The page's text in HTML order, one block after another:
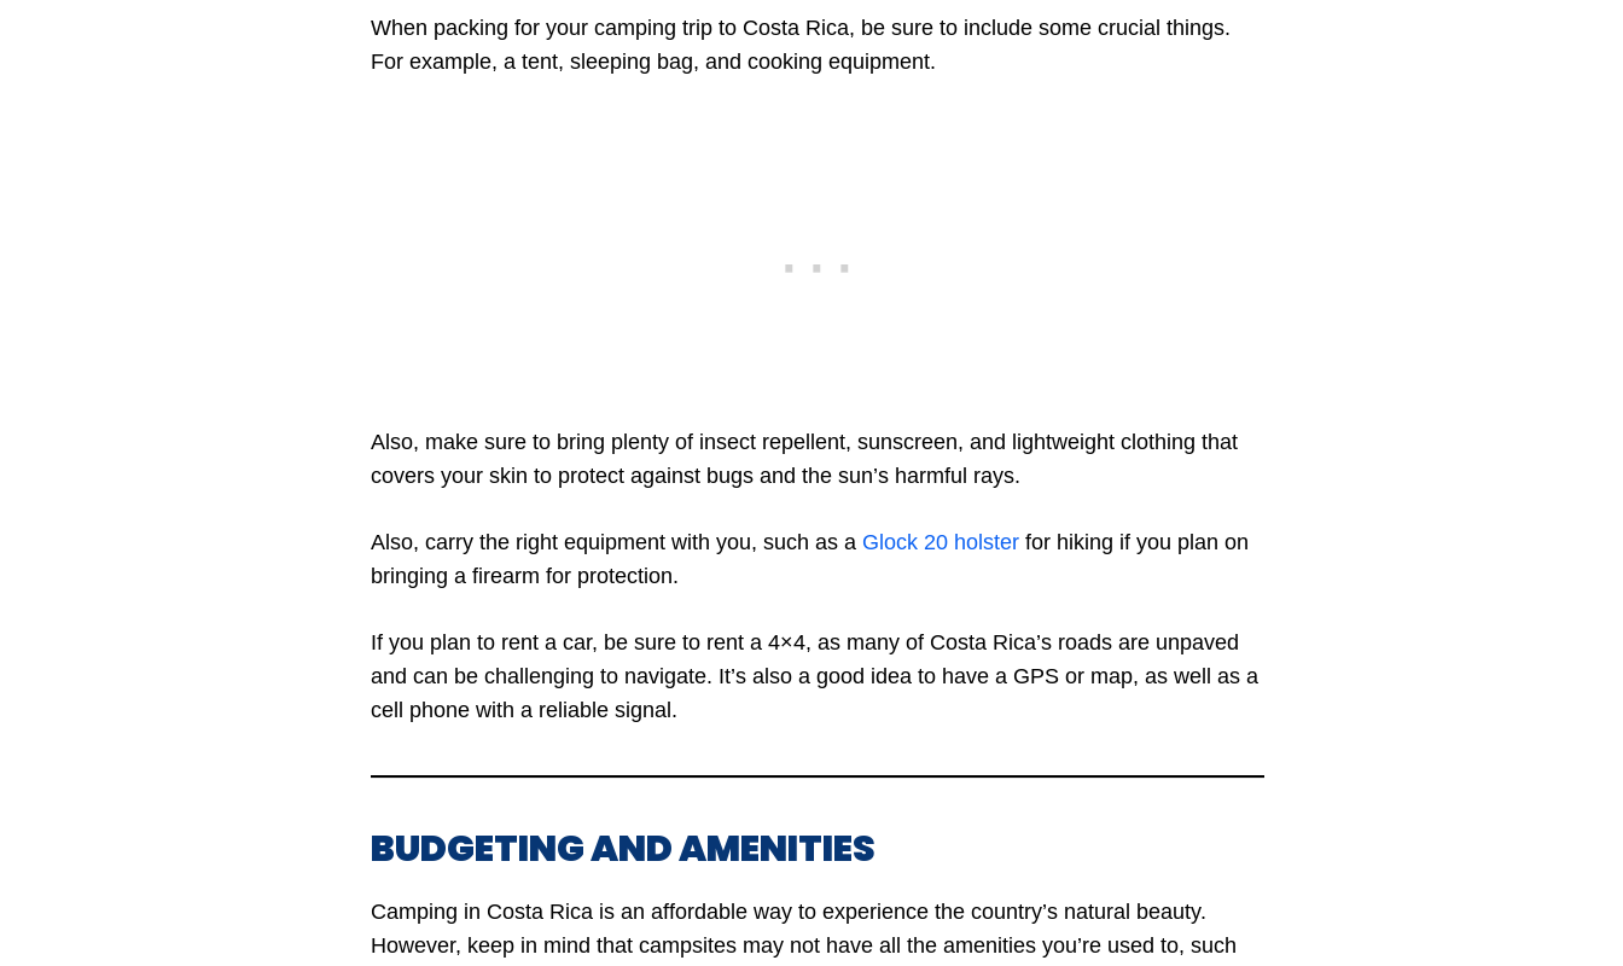
When packing for your camping trip to Costa Rica, be sure to include some crucial things.
For example, a tent, sleeping bag, and cooking equipment.
Also, make sure to bring plenty of insect repellent, sunscreen, and lightweight clothing that
covers your skin to protect against bugs and the sun’s harmful rays.
Also, carry the right equipment with you, such as a Glock 20 holster for hiking if you plan on
bringing a firearm for protection.
If you plan to rent a car, be sure to rent a 4×4, as many of Costa Rica’s roads are unpaved
and can be challenging to navigate. It’s also a good idea to have a GPS or map, as well as a
cell phone with a reliable signal.
BUDGETING AND AMENITIES
Camping in Costa Rica is an affordable way to experience the country’s natural beauty.
However, keep in mind that campsites may not have all the amenities you’re used to, such